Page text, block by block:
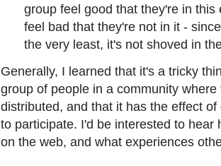
group feel good that they're in
feel bad that they're not in it -
the very least, it's not shoved in
Generally, I learned that it's a tricky
group of people in a community
distributed, and that it has the effect
to participate. I'd be interested to
on the web, and what experiences